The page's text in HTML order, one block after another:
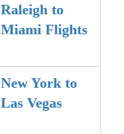
Raleigh to
Miami Flights
New York to
Las Vegas